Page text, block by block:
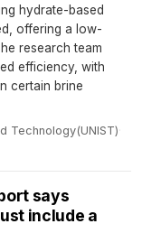
hydrate-based
offering a low-
research team
efficiency, with
certain brine
Technology(UNIST)·
says
include a